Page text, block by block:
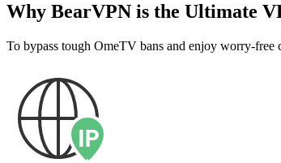
Why BearVPN is the Ultimate
To bypass tough OmeTV bans and enjoy worry-